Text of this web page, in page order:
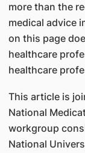
more than the
medical advice
on this page
healthcare
healthcare
This article is
National
workgroup
National